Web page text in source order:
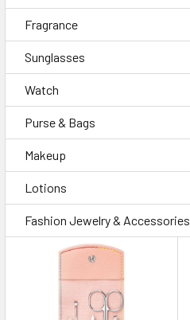
Fragrance
Sunglasses
Watch
Purse & Bags
Makeup
Lotions
Fashion Jewelry & Accessories